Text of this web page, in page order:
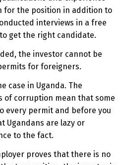
for the position in addition to
interviews in a free
get the right candidate.
the investor cannot be
for foreigners.
case in Uganda. The
of corruption mean that some
every permit and before you
Ugandans are lazy or
to the fact.
proves that there is no